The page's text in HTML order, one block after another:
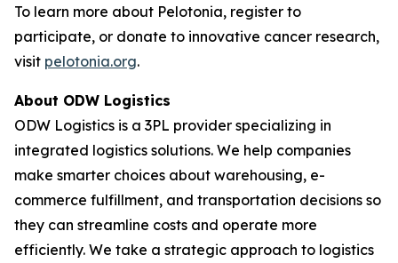
To learn more about Pelotonia, register to
participate, or donate to innovative cancer research,
visit pelotonia.org.
About ODW Logistics
ODW Logistics is a 3PL provider specializing in
integrated logistics solutions. We help companies
make smarter choices about warehousing, e-
commerce fulfillment, and transportation decisions so
they can streamline costs and operate more
efficiently. We take a strategic approach to logistics